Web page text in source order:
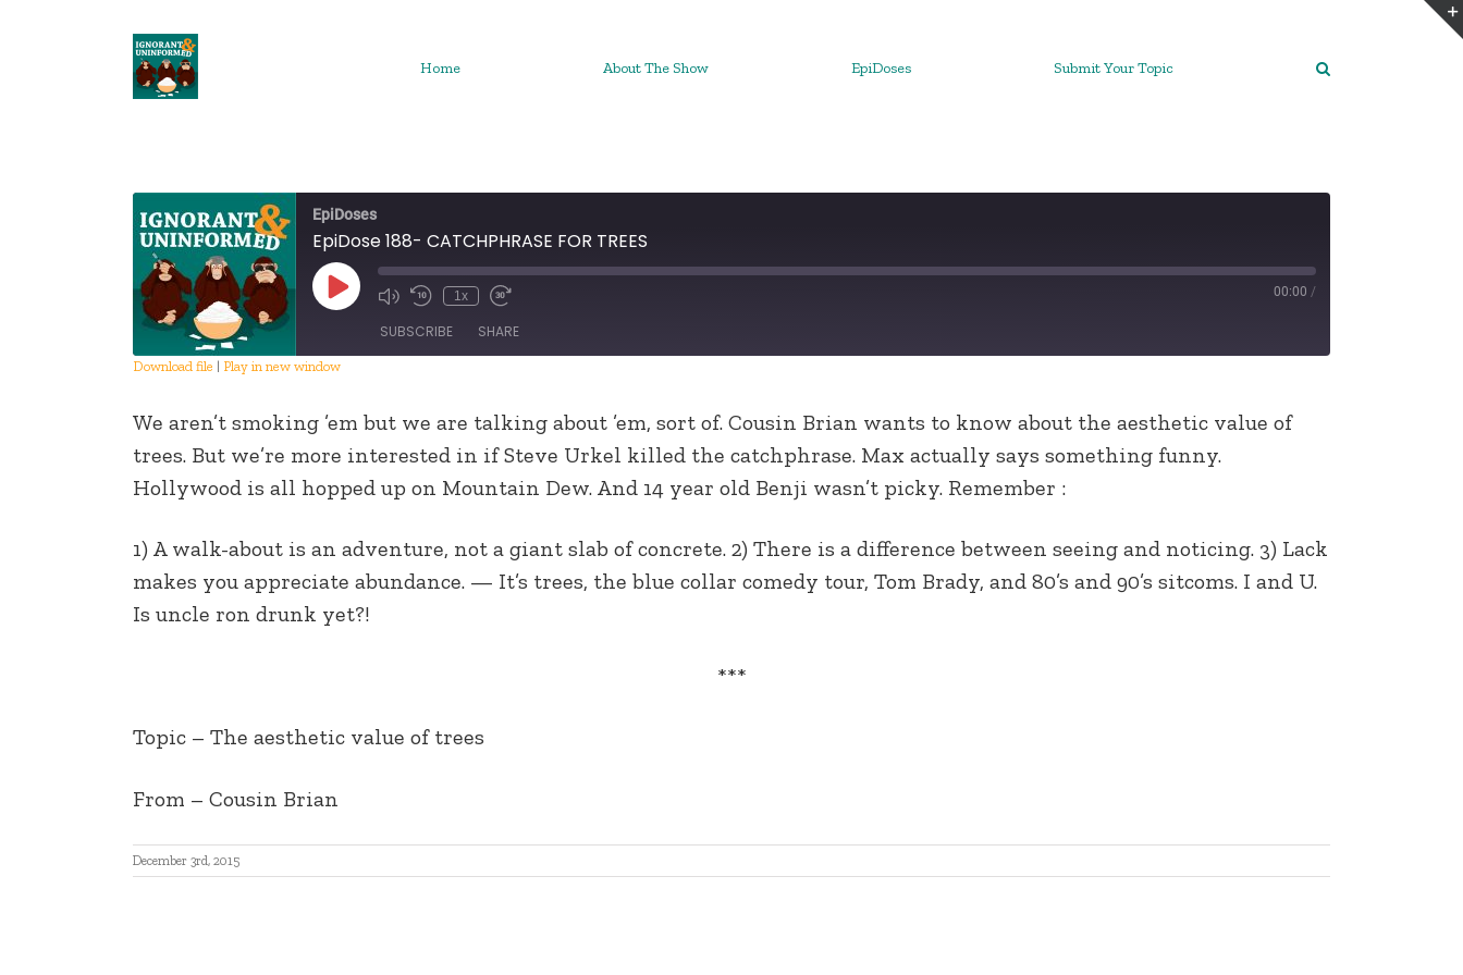
Home About The Show EpiDoses Submit Your Topic
EpiDoses
EpiDose 188- CATCHPHRASE FOR TREES
Play
Episode
1x 00:00 /
SUBSCRIBE SHARE
RSS FEED
LINK
EMBED
Download file | Play in new window
We aren’t smoking ’em but we are talking about ’em, sort of. Cousin Brian wants to know about the aesthetic value of
trees. But we’re more interested in if Steve Urkel killed the catchphrase. Max actually says something funny.
Hollywood is all hopped up on Mountain Dew. And 14 year old Benji wasn’t picky. Remember :
1) A walk-about is an adventure, not a giant slab of concrete. 2) There is a difference between seeing and noticing. 3) Lack
makes you appreciate abundance. — It’s trees, the blue collar comedy tour, Tom Brady, and 80’s and 90’s sitcoms. I and U.
Is uncle ron drunk yet?!
***
Topic – The aesthetic value of trees
From – Cousin Brian
December 3rd, 2015